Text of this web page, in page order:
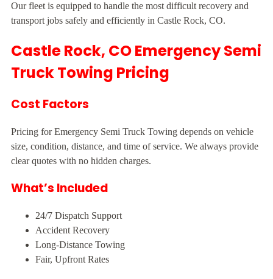
Our fleet is equipped to handle the most difficult recovery and
transport jobs safely and efficiently in Castle Rock, CO.
Castle Rock, CO Emergency Semi
Truck Towing Pricing
Cost Factors
Pricing for Emergency Semi Truck Towing depends on vehicle
size, condition, distance, and time of service. We always provide
clear quotes with no hidden charges.
What’s Included
24/7 Dispatch Support
Accident Recovery
Long-Distance Towing
Fair, Upfront Rates